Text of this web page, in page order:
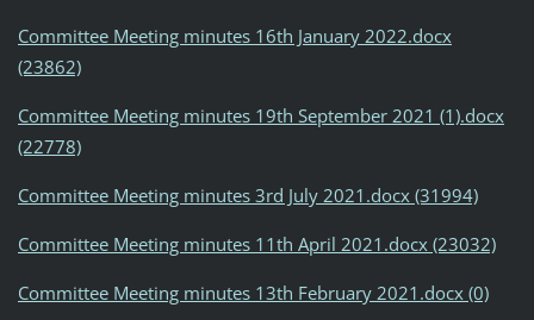
Committee Meeting minutes 16th January 2022.docx
(23862)
Committee Meeting minutes 19th September 2021 (1).docx
(22778)
Committee Meeting minutes 3rd July 2021.docx (31994)
Committee Meeting minutes 11th April 2021.docx (23032)
Committee Meeting minutes 13th February 2021.docx (0)